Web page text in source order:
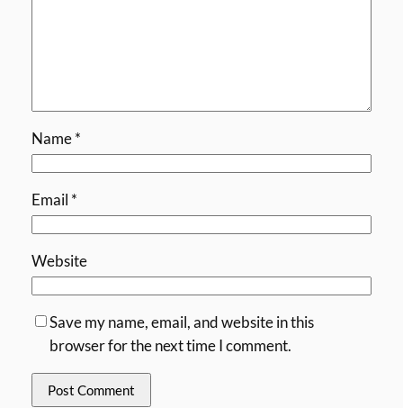
Name*
Email *
Website
Save my name, email, and website in this
browser for the next time I comment.